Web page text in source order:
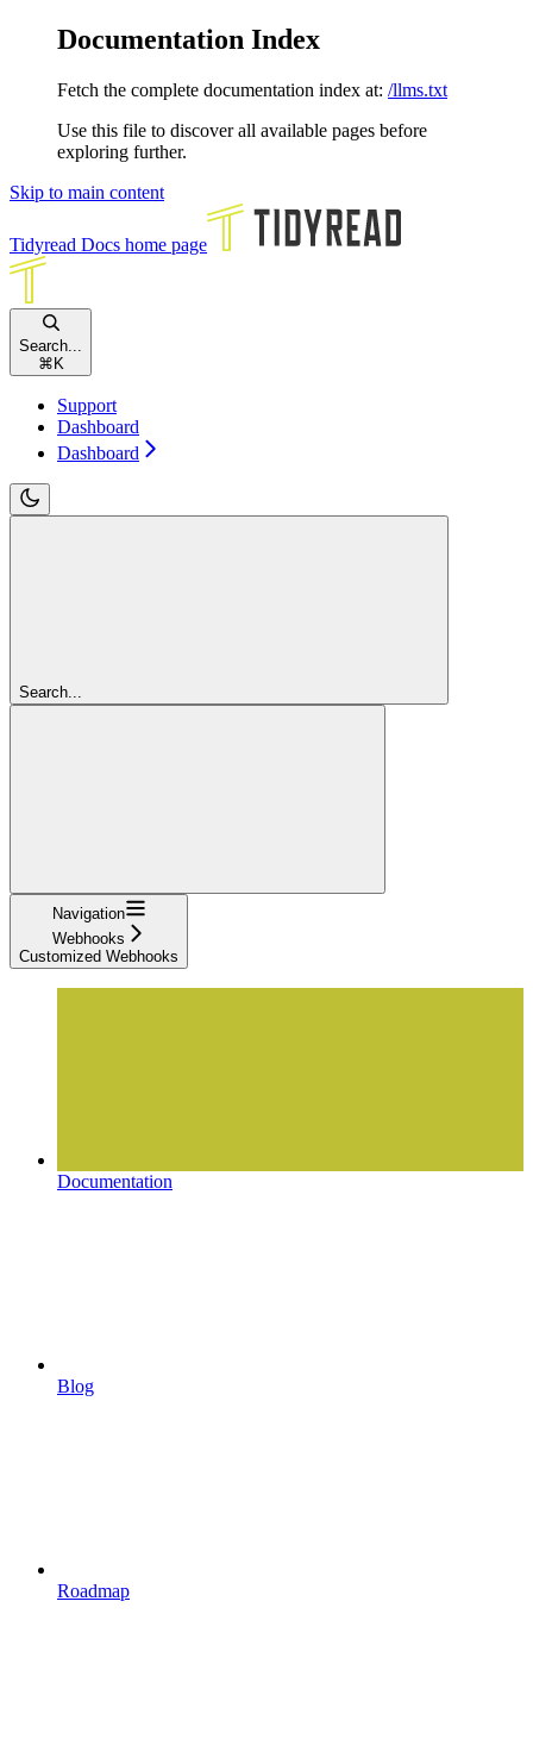
Documentation Index
Fetch the complete documentation index at: /llms.txt
Use this file to discover all available pages before
exploring further.
Skip to main content
Tidyread Docs home page
Search...
⌘ K
Support
Dashboard
Dashboard
Search...
Navigation
Webhooks
Customized Webhooks
Documentation
Blog
Roadmap